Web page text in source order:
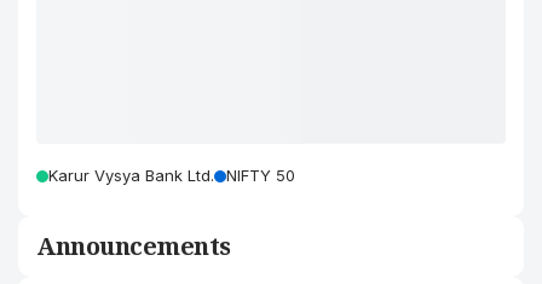
Karur Vysya Bank Ltd. NIFTY 50
Announcements